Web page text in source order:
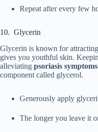
Repeat after every few
10. Glycerin
Glycerin is known for
gives you youthful skin.
alleviating psoriasis symptoms
component called glycerol.
Generously apply
The longer you leave it